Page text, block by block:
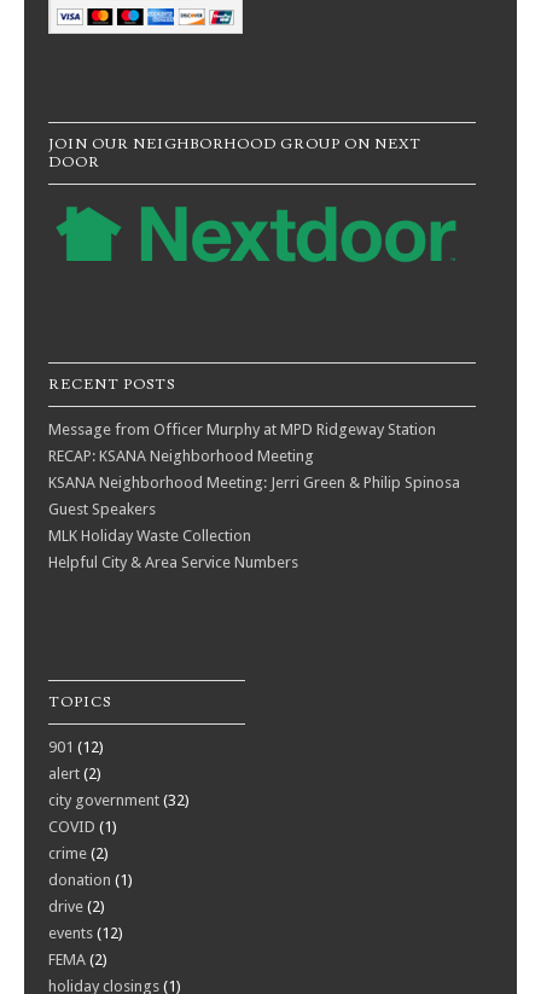
JOIN OUR NEIGHBORHOOD GROUP ON NEXT
DOOR
RECENT POSTS
Message from Officer Murphy at MPD Ridgeway Station
RECAP: KSANA Neighborhood Meeting
KSANA Neighborhood Meeting: Jerri Green & Philip Spinosa
Guest Speakers
MLK Holiday Waste Collection
Helpful City & Area Service Numbers
TOPICS
901 (12)
alert (2)
city government (32)
COVID (1)
crime (2)
donation (1)
drive (2)
events (12)
FEMA (2)
holiday closings (1)